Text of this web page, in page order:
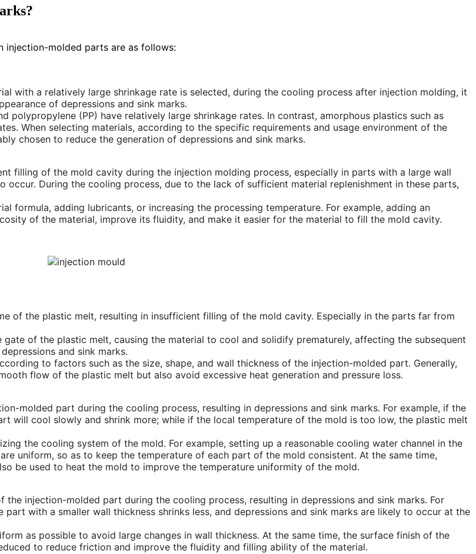
injection-molded parts are as follows:
with a relatively large shrinkage rate is selected, during the cooling process after injection molding, it
of depressions and sink marks.
polypropylene (PP) have relatively large shrinkage rates. In contrast, amorphous plastics such as
When selecting materials, according to the specific requirements and usage environment of the
chosen to reduce the generation of depressions and sink marks.
filling of the mold cavity during the injection molding process, especially in parts with a large wall
During the cooling process, due to the lack of sufficient material replenishment in these parts,
formula, adding lubricants, or increasing the processing temperature. For example, adding an
of the material, improve its fluidity, and make it easier for the material to fill the mold cavity.
of the plastic melt, resulting in insufficient filling of the mold cavity. Especially in the parts far from
of the plastic melt, causing the material to cool and solidify prematurely, affecting the subsequent
and sink marks.
to factors such as the size, shape, and wall thickness of the injection-molded part. Generally,
flow of the plastic melt but also avoid excessive heat generation and pressure loss.
molded part during the cooling process, resulting in depressions and sink marks. For example, if the
will cool slowly and shrink more; while if the local temperature of the mold is too low, the plastic melt
the cooling system of the mold. For example, setting up a reasonable cooling water channel in the
uniform, so as to keep the temperature of each part of the mold consistent. At the same time,
be used to heat the mold to improve the temperature uniformity of the mold.
injection-molded part during the cooling process, resulting in depressions and sink marks. For
with a smaller wall thickness shrinks less, and depressions and sink marks are likely to occur at the
as possible to avoid large changes in wall thickness. At the same time, the surface finish of the
to reduce friction and improve the fluidity and filling ability of the material.